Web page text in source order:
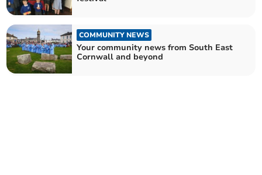
COMMUNITY NEWS
Your community news from South East
Cornwall and beyond